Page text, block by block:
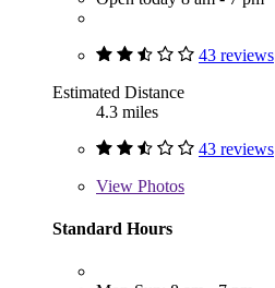
43 reviews
Estimated Distance
4.3 miles
43 reviews
View Photos
Standard Hours